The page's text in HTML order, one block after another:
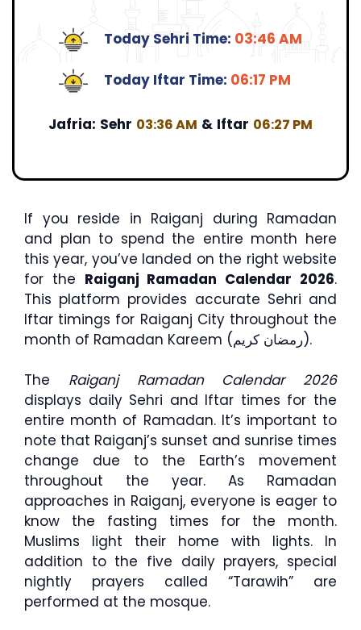
Today Sehri Time: 03:46 AM
Today Iftar Time: 06:17 PM
Jafria: Sehr 03:36 AM & Iftar 06:27 PM
If you reside in Raiganj during Ramadan
and plan to spend the entire month here
this year, you’ve landed on the right website
for the Raiganj Ramadan Calendar 2026.
This platform provides accurate Sehri and
Iftar timings for Raiganj City throughout the
month of Ramadan Kareem (رمضان كريم).
The Raiganj Ramadan Calendar 2026
displays daily Sehri and Iftar times for the
entire month of Ramadan. It’s important to
note that Raiganj’s sunset and sunrise times
change due to the Earth’s movement
throughout the year. As Ramadan
approaches in Raiganj, everyone is eager to
know the fasting times for the month.
Muslims light their home with lights. In
addition to the five daily prayers, special
nightly prayers called “Tarawih” are
performed at the mosque.